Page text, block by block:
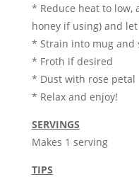
* Reduce heat to low,
honey if using) and
* Strain into mug and
* Froth if desired
* Dust with rose petal
* Relax and enjoy!
SERVINGS
Makes 1 serving
TIPS